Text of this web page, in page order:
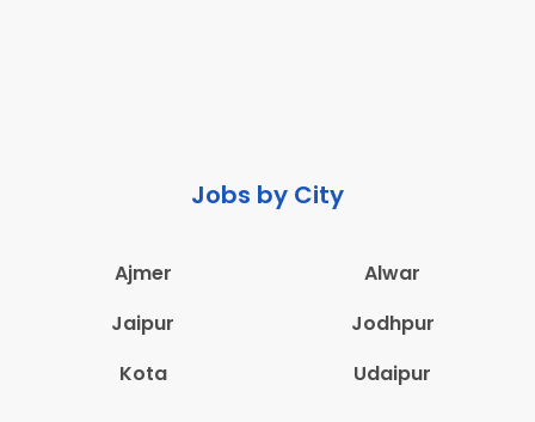
Jobs by City
Ajmer
Alwar
Jaipur
Jodhpur
Kota
Udaipur